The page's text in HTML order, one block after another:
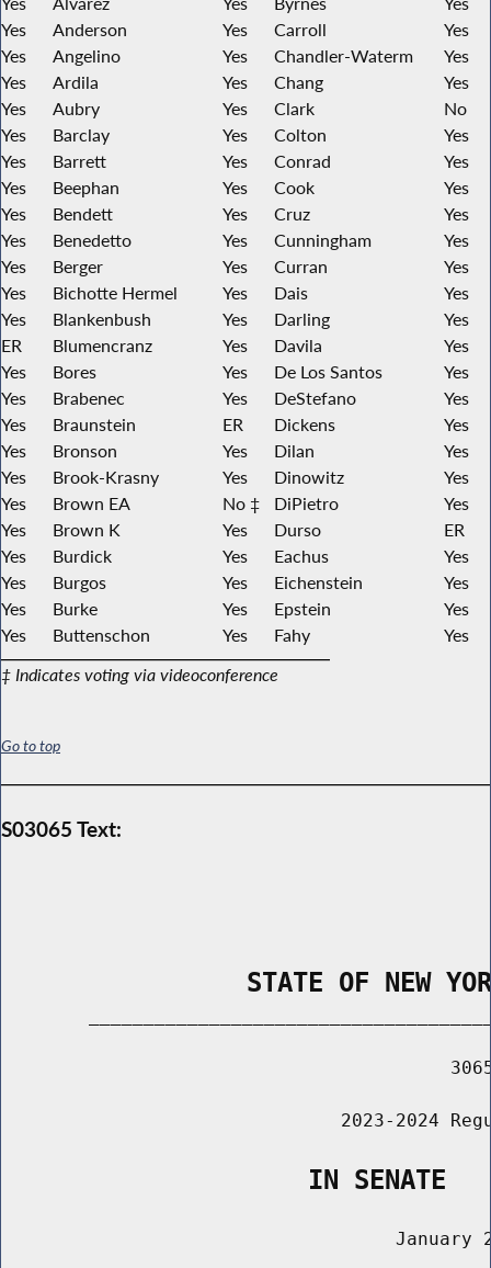
Yes
Anderson Yes Carroll
Yes
Yes
Angelino Yes Chandler-Waterm
Yes
Yes
Ardila Yes Chang
Yes
Yes
Aubry Yes Clark
No
Yes
Barclay Yes Colton
Yes
Yes
Barrett Yes Conrad
Yes
Yes
Beephan Yes Cook
Yes
Yes
Bendett Yes Cruz
Yes
Yes
Benedetto Yes Cunningham
Yes
Yes
Berger Yes Curran
Yes
Yes
Bichotte Hermel Yes Dais
Yes
Yes
Blankenbush Yes Darling
Yes
ER
Blumencranz Yes Davila
Yes
Yes
Bores Yes De Los Santos
Yes
Yes
Brabenec Yes DeStefano
Yes
Yes
Braunstein ER Dickens
Yes
Yes
Bronson Yes Dilan
Yes
Yes
Brook-Krasny Yes Dinowitz
Yes
Yes
Brown EA No ‡ DiPietro
Yes
Yes
Brown K Yes Durso
ER
Yes
Burdick Yes Eachus
Yes
Yes
Burgos Yes Eichenstein
Yes
Yes
Burke Yes Epstein
Yes
Yes
Buttenschon Yes Fahy
Yes
‡ Indicates voting via videoconference
Go to top
S03065 Text:
STATE OF NEW
2023-2024
                    IN SENATE
January